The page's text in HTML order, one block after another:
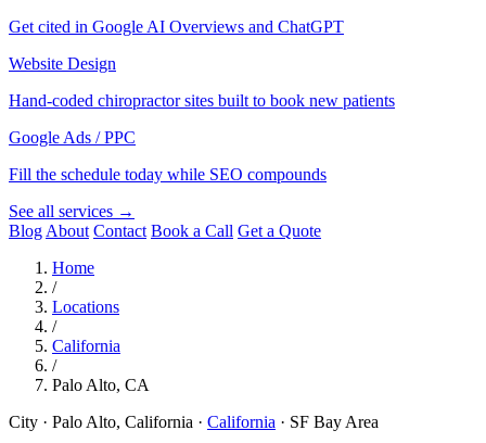
Get cited in Google AI Overviews and ChatGPT
Website Design
Hand-coded chiropractor sites built to book new patients
Google Ads / PPC
Fill the schedule today while SEO compounds
See all services →
Blog About Contact Book a Call Get a Quote
Home
/
Locations
/
California
/
Palo Alto, CA
City · Palo Alto, California · California · SF Bay Area